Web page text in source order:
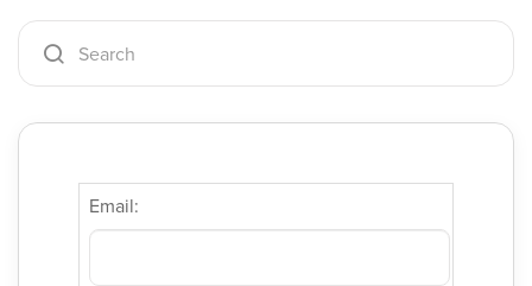
Email: